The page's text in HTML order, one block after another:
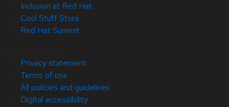
Inclusion at Red Hat
Cool Stuff Store
Red Hat Summit
Privacy statement
Terms of use
All policies and guidelines
Digital accessibility